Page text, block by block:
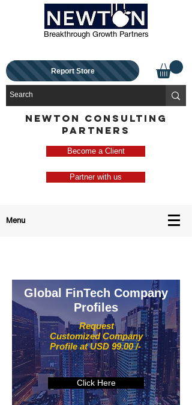
Breakthrough Growth Partners
Report Store
NEWTON CONSULTING
PARTNERS
Become a Client
Partner with us
Menu
Request
Customized Company
Profile at USD 99.00 /-
Global FinTech Company
Profiles
Click Here